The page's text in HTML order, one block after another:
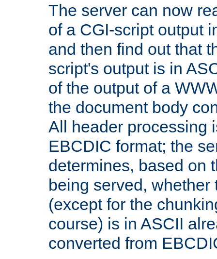
The server can now
of a CGI-script output
and then find out that
script's output is in
of the output of a
the document body
All header processing
EBCDIC format; the
determines, based on
being served,
(except for the
course) is in ASCII
converted from